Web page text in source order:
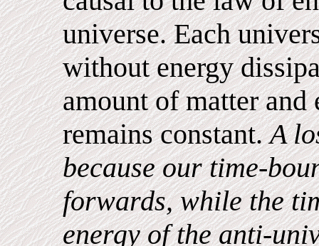
universe. Each
without energy
amount of matter and
remains constant.A
because our time-
forwards, while the
energy of the anti-